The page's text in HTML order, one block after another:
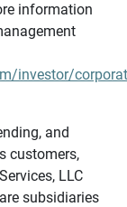
information
investor/
and
customers,
LLC
subsidiaries